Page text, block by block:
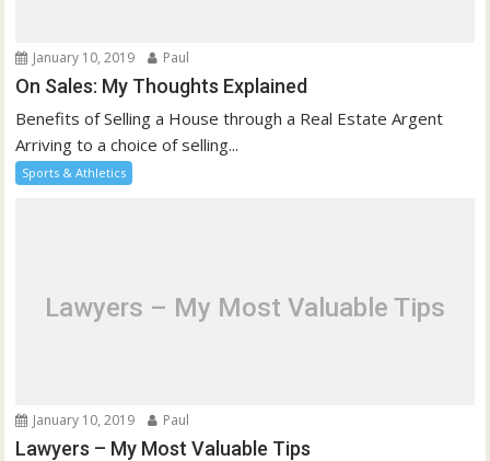
January 10, 2019 Paul
On Sales: My Thoughts Explained
Benefits of Selling a House through a Real Estate Argent
Arriving to a choice of selling...
Sports & Athletics
Lawyers – My Most Valuable Tips
January 10, 2019 Paul
Lawyers – My Most Valuable Tips